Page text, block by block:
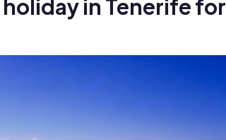
holiday in Tenerife for